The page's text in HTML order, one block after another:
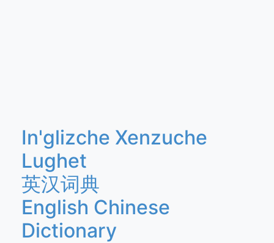
In'glizche Xenzuche
Lughet
英汉词典
English Chinese
Dictionary